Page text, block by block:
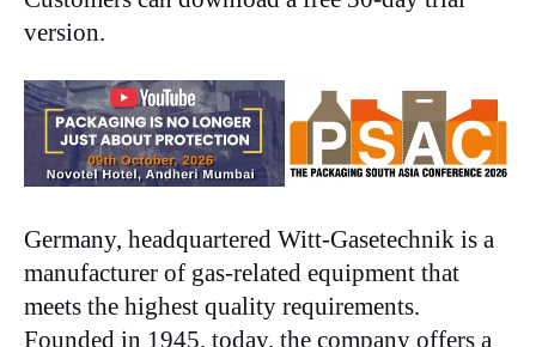
version.
Germany, headquartered Witt-Gasetechnik is a
manufacturer of gas-related equipment that
meets the highest quality requirements.
Founded in 1945, today, the company offers a